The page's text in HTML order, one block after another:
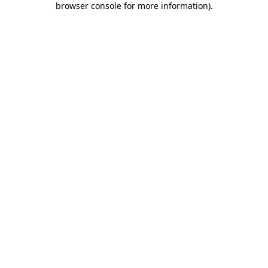
browser console for more information).